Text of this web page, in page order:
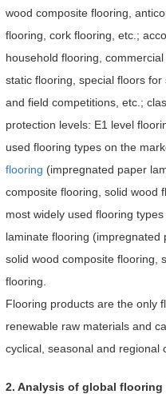
wood composite flooring,
flooring, cork flooring, etc.;
household flooring,
static flooring, special floors
and field competitions, etc.;
protection levels: E1 level
used flooring types on the
flooring (impregnated paper
composite flooring, solid wood
most widely used flooring
laminate flooring (impregnated
solid wood composite flooring,
flooring.
Flooring products are the only
renewable raw materials and
cyclical, seasonal and regional
2. Analysis of global